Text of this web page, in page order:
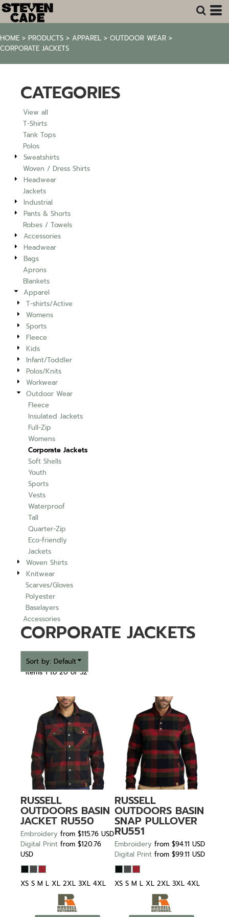
HOME > PRODUCTS > APPAREL > OUTDOOR WEAR >
CORPORATE JACKETS
CATEGORIES
View all
T-Shirts
Tank Tops
Polos
Sweatshirts
Woven / Dress Shirts
Headwear
Jackets
Industrial
Pants & Shorts
Robes / Towels
Accessories
Headwear
Bags
Aprons
Blankets
Apparel
T-shirts/Active
Womens
Sports
Fleece
Kids
Infant/Toddler
Polos/Knits
Workwear
Outdoor Wear
Fleece
Insulated Jackets
Full-Zip
Womens
Corporate Jackets
Soft Shells
Youth
Sports
Vests
Waterproof
Tall
Quarter-Zip
Eco-friendly
Jackets
Woven Shirts
Knitwear
Scarves/Gloves
Polyester
Baselayers
Accessories
CORPORATE JACKETS
Sort by: Default
Items 1 to 20 of 52
RUSSELL
OUTDOORS BASIN
JACKET RU550
Embroidery from $115.76 USD
Digital Print from $120.76
USD
XS S M L XL 2XL 3XL 4XL
RUSSELL
OUTDOORS BASIN
SNAP PULLOVER
RU551
Embroidery from $94.11 USD
Digital Print from $99.11 USD
XS S M L XL 2XL 3XL 4XL
Default
Price: Lowest First
Price: Highest First